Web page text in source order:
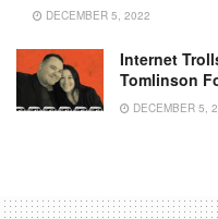
DECEMBER 5, 2022
Internet
Tomlinson
DECEMBER 5,